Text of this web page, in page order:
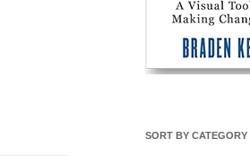
SORT BY CATEGORY